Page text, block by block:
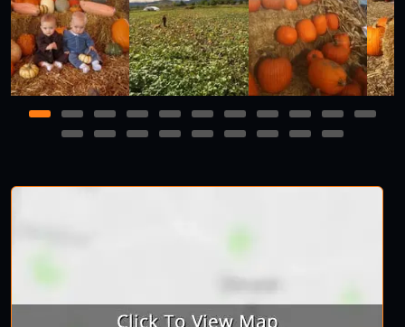
1 2 3 4 5 6 7 8 9 10
11
12
13 14 15 16 17 18 19 20